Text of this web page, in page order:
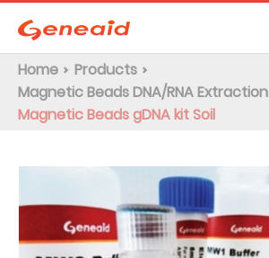
Home
Products
Magnetic Beads DNA/RNA Extraction
Magnetic Beads gDNA kit Soil